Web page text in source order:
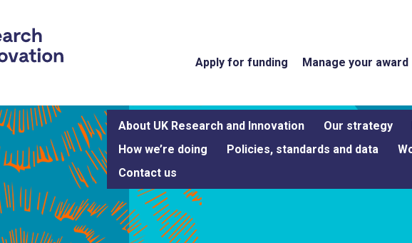
Apply for funding Manage your award
About UK Research and Innovation Our strategy
How we’re doing
Policies, standards and data
Contact us